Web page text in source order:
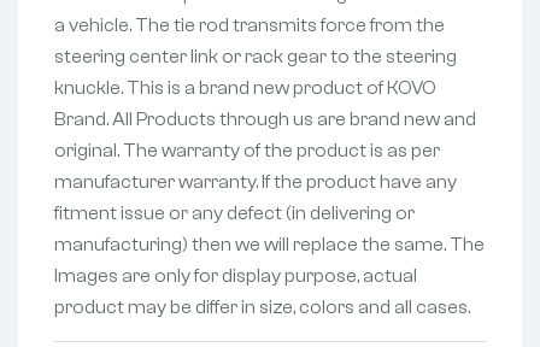
a vehicle. The tie rod transmits force from the
steering center link or rack gear to the steering
knuckle. This is a brand new product of KOVO
Brand. All Products through us are brand new and
original. The warranty of the product is as per
manufacturer warranty. If the product have any
fitment issue or any defect (in delivering or
manufacturing) then we will replace the same. The
Images are only for display purpose, actual
product may be differ in size, colors and all cases.